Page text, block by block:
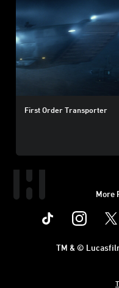
First Order Transporter
More
Instagram
TM & ©